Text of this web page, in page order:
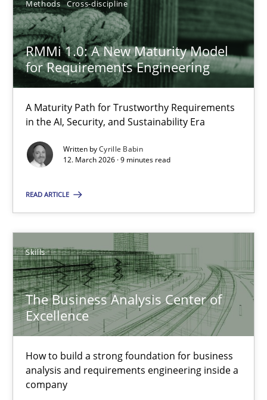
Methods Cross-discipline
RMMi 1.0: A New Maturity Model
for Requirements Engineering
A Maturity Path for Trustworthy Requirements
in the AI, Security, and Sustainability Era
Written byCyrille Babin
12. March 2026 · 9 minutes read
READ ARTICLE
Skills
The Business Analysis Center of
Excellence
How to build a strong foundation for business
analysis and requirements engineering inside a
company
RMMi 1.0: A New Maturity Model for Requirements
A Maturity Path for Trustworthy Requirements in the AI,
Methods Cross-discipline
Cyrille Babin
12.03.2026
9 minutes
The Business Analysis Center of Excellence
How to build a strong foundation for business analysis and
Skills